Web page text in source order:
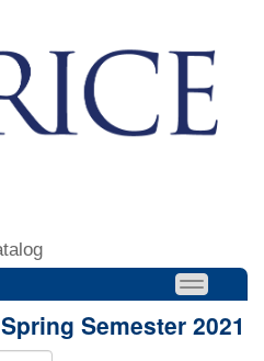
Semester 2021